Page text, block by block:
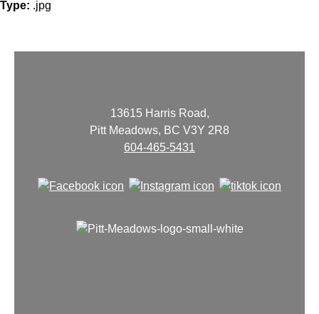
Type: .jpg
13615 Harris Road,
Pitt Meadows, BC V3Y 2R8
604-465-5431